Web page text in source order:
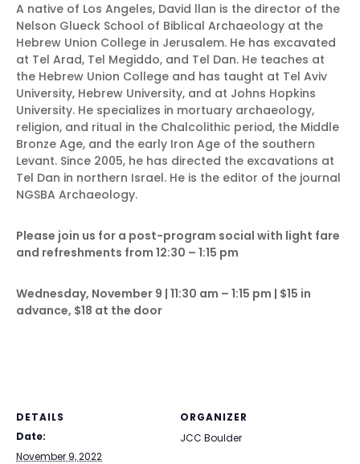
A native of Los Angeles, David llan is the director of the
Nelson Glueck School of Biblical Archaeology at the
Hebrew Union College in Jerusalem. He has excavated
at Tel Arad, Tel Megiddo, and Tel Dan. He teaches at
the Hebrew Union College and has taught at Tel Aviv
University, Hebrew University, and at Johns Hopkins
University. He specializes in mortuary archaeology,
religion, and ritual in the Chalcolithic period, the Middle
Bronze Age, and the early Iron Age of the southern
Levant. Since 2005, he has directed the excavations at
Tel Dan in northern Israel. He is the editor of the journal
NGSBA Archaeology.
Please join us for a post-program social with light fare
and refreshments from 12:30 – 1:15 pm
Wednesday, November 9 | 11:30 am – 1:15 pm | $15 in
advance, $18 at the door
DETAILS
Date:
November 9, 2022
ORGANIZER
JCC Boulder